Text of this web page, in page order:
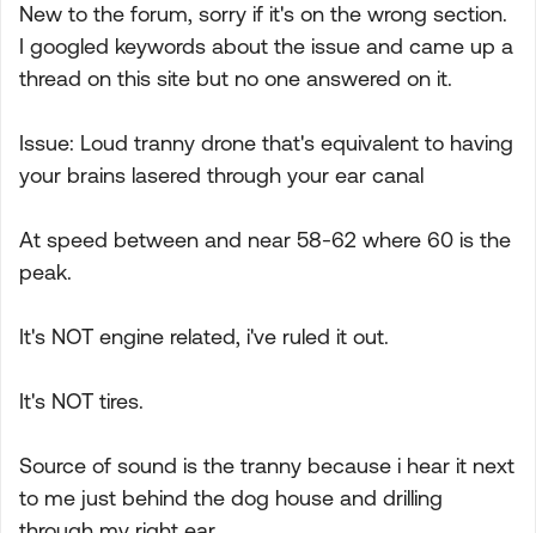
New to the forum, sorry if it's on the wrong section.
I googled keywords about the issue and came up a
thread on this site but no one answered on it.
Issue: Loud tranny drone that's equivalent to having
your brains lasered through your ear canal
At speed between and near 58-62 where 60 is the
peak.
It's NOT engine related, i've ruled it out.
It's NOT tires.
Source of sound is the tranny because i hear it next
to me just behind the dog house and drilling